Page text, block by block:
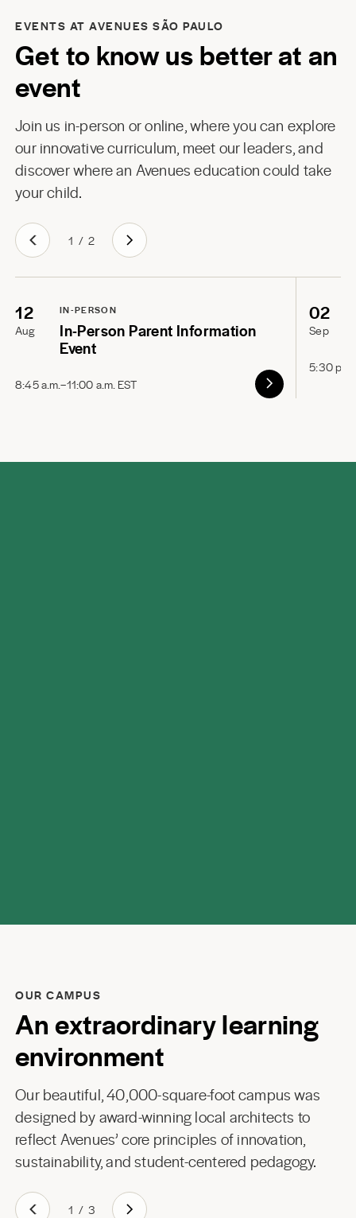
EVENTS AT AVENUES SÃO PAULO
Get to know us better at an
event
Join us in-person or online, where you can explore
our innovative curriculum, meet our leaders, and
discover where an Avenues education could take
your child.
1 / 2
12
Aug
IN-PERSON
In-Person Parent Information
Event
8:45 a.m.–11:00 a.m. EST
02
Sep
5:30
OUR CAMPUS
An extraordinary learning
environment
Our beautiful, 40,000-square-foot campus was
designed by award-winning local architects to
reflect Avenues’ core principles of innovation,
sustainability, and student-centered pedagogy.
1 / 3